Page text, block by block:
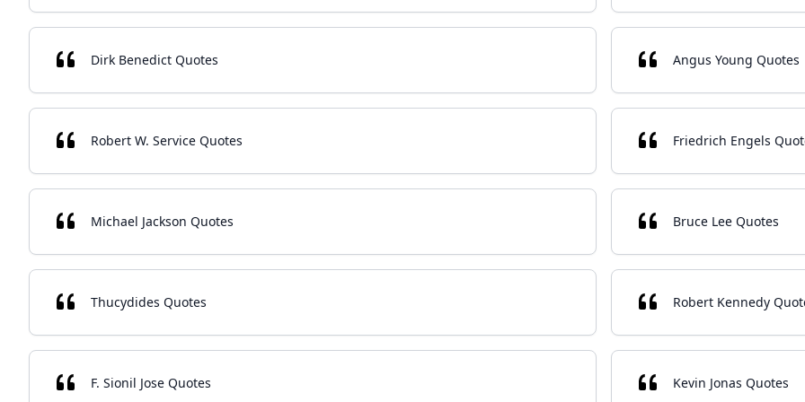
Dirk Benedict Quotes Angus Young Quotes
Robert W. Service Quotes Friedrich Engels
Michael Jackson Quotes Bruce Lee Quotes
Thucydides Quotes Robert Kennedy
F. Sionil Jose Quotes Kevin Jonas Quotes